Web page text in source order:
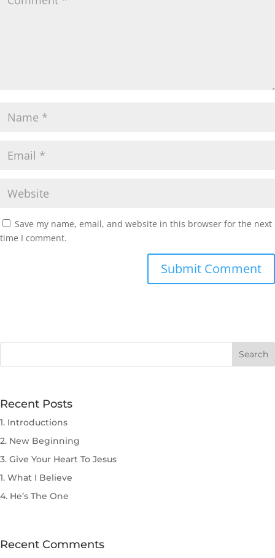
Save my name, email, and website in this browser for the next
time I comment.
Submit Comment
Recent Posts
1. Introductions
2. New Beginning
3. Give Your Heart To Jesus
1. What I Believe
4. He’s The One
Recent Comments